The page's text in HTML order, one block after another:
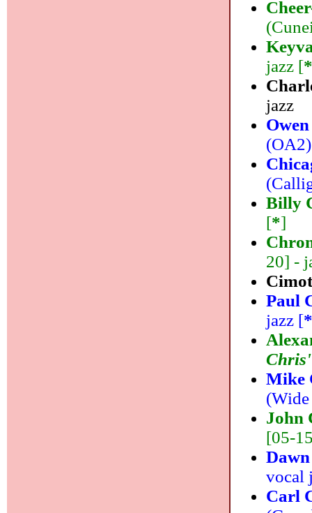
jazz [
jazz
Billy
[*]
20] -
Paul
jazz [
Chris'
Mike
John
[05-
vocal
Carl